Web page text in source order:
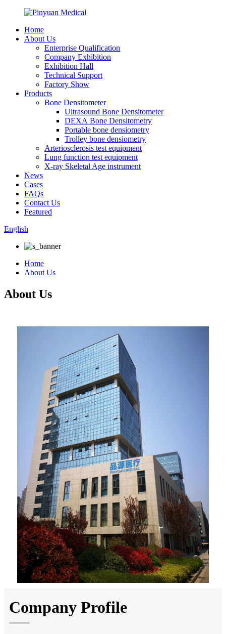
Home
About Us
Enterprise Qualification
Company Exhibition
Exhibition Hall
Technical Support
Factory Show
Products
Bone Densitometer
Ultrasound Bone Densitometer
DEXA Bone Densitometry
Portable bone densiometry
Trolley bone densiometry
Arteriosclerosis test equipment
Lung function test equipment
X-ray Skeletal Age instrument
News
Cases
FAQs
Contact Us
Featured
English
Home
About Us
About Us
Company Profile